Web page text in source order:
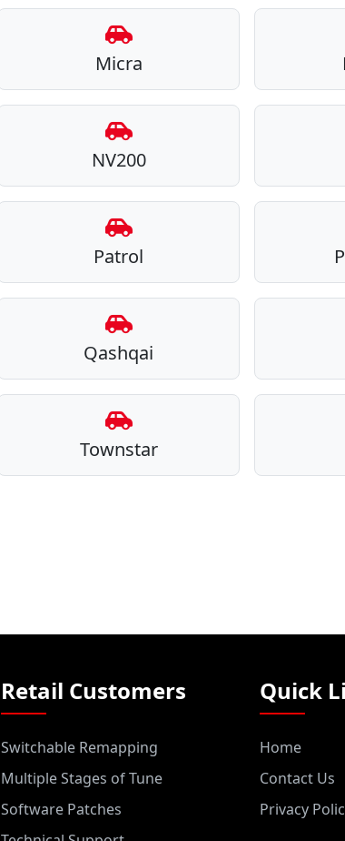
Micra
NV200
Patrol
Qashqai
Townstar
Retail Customers
Switchable Remapping
Multiple Stages of Tune
Software Patches
Quick
Home
Contact Us
Privacy